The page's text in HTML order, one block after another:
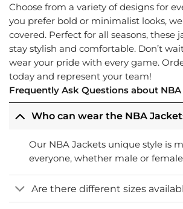
Choose from a variety of designs for
you prefer bold or minimalist looks,
covered. Perfect for all seasons, these
stay stylish and comfortable. Don’t
wear your pride with every game.
today and represent your team!
Frequently Ask Questions about
Who can wear the NBA
Our NBA Jackets unique style is
everyone, whether male or
Are there different sizes